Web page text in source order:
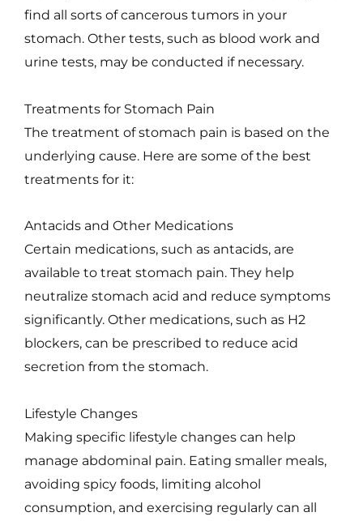
find all sorts of cancerous tumors in your
stomach. Other tests, such as blood work and
urine tests, may be conducted if necessary.
Treatments for Stomach Pain
The treatment of stomach pain is based on the
underlying cause. Here are some of the best
treatments for it:
Antacids and Other Medications
Certain medications, such as antacids, are
available to treat stomach pain. They help
neutralize stomach acid and reduce symptoms
significantly. Other medications, such as H2
blockers, can be prescribed to reduce acid
secretion from the stomach.
Lifestyle Changes
Making specific lifestyle changes can help
manage abdominal pain. Eating smaller meals,
avoiding spicy foods, limiting alcohol
consumption, and exercising regularly can all